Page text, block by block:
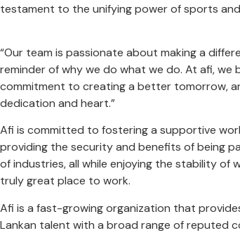
testament to the unifying power of sports
“Our team is passionate about making a
reminder of why we do what we do. At afi,
commitment to creating a better tomorrow,
dedication and heart.”
Afi is committed to fostering a supportive
providing the security and benefits of being
of industries, all while enjoying the stability of
truly great place to work.
Afi is a fast-growing organization that
Lankan talent with a broad range of reputed